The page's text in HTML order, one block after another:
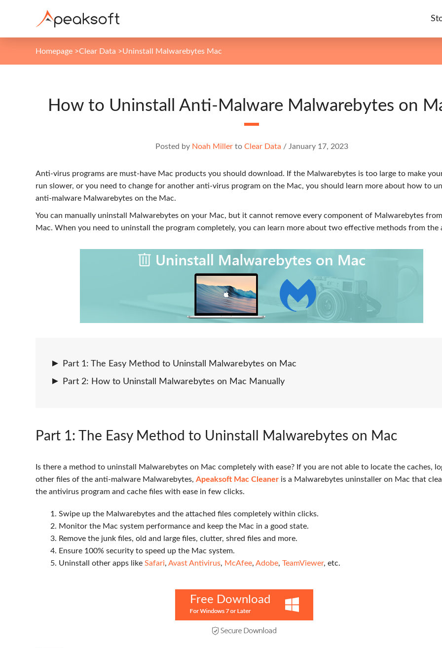
Homepage >Clear Data >Uninstall Malwarebytes Mac
How to Uninstall Anti-Malware Malwarebytes on
Posted by Noah Millerto Clear Data / January 17, 2023
Anti-virus programs are must-have Mac products you should download. If the Malwarebytes is too large to make
run slower, or you need to change for another anti-virus program on the Mac, you should learn more about how to
anti-malware Malwarebytes on the Mac.
You can manually uninstall Malwarebytes on your Mac, but it cannot remove every component of Malwarebytes
Mac. When you need to uninstall the program completely, you can learn more about two effective methods from the
Part 1: The Easy Method to Uninstall Malwarebytes on Mac
Part 2: How to Uninstall Malwarebytes on Mac Manually
Part 1: The Easy Method to Uninstall Malwarebytes on Mac
Is there a method to uninstall Malwarebytes on Mac completely with ease? If you are not able to locate the caches,
other files of the anti-malware Malwarebytes, Apeaksoft Mac Cleaner is a Malwarebytes uninstaller on Mac that
the antivirus program and cache files with ease in few clicks.
1. Swipe up the Malwarebytes and the attached files completely within clicks.
2. Monitor the Mac system performance and keep the Mac in a good state.
3. Remove the junk files, old and large files, clutter, shred files and more.
4. Ensure 100% security to speed up the Mac system.
5. Uninstall other apps like Safari, Avast Antivirus, McAfee, Adobe, TeamViewer, etc.
Free Download